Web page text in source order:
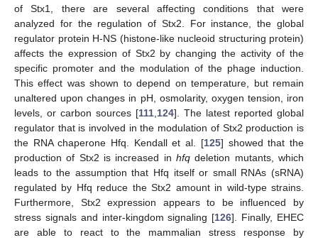
of Stx1, there are several affecting conditions that were
analyzed for the regulation of Stx2. For instance, the global
regulator protein H-NS (histone-like nucleoid structuring protein)
affects the expression of Stx2 by changing the activity of the
specific promoter and the modulation of the phage induction.
This effect was shown to depend on temperature, but remain
unaltered upon changes in pH, osmolarity, oxygen tension, iron
levels, or carbon sources [111 124]. The latest reported global
regulator that is involved in the modulation of Stx2 production is
the RNA chaperone Hfq. Kendall et al. [125] showed that the
production of Stx2 is increased in hfq deletion mutants, which
leads to the assumption that Hfq itself or small RNAs (sRNA)
regulated by Hfq reduce the Stx2 amount in wild-type strains.
Furthermore, Stx2 expression appears to be influenced by
stress signals and inter-kingdom signaling [126]. Finally, EHEC
are able to react to the mammalian stress response by